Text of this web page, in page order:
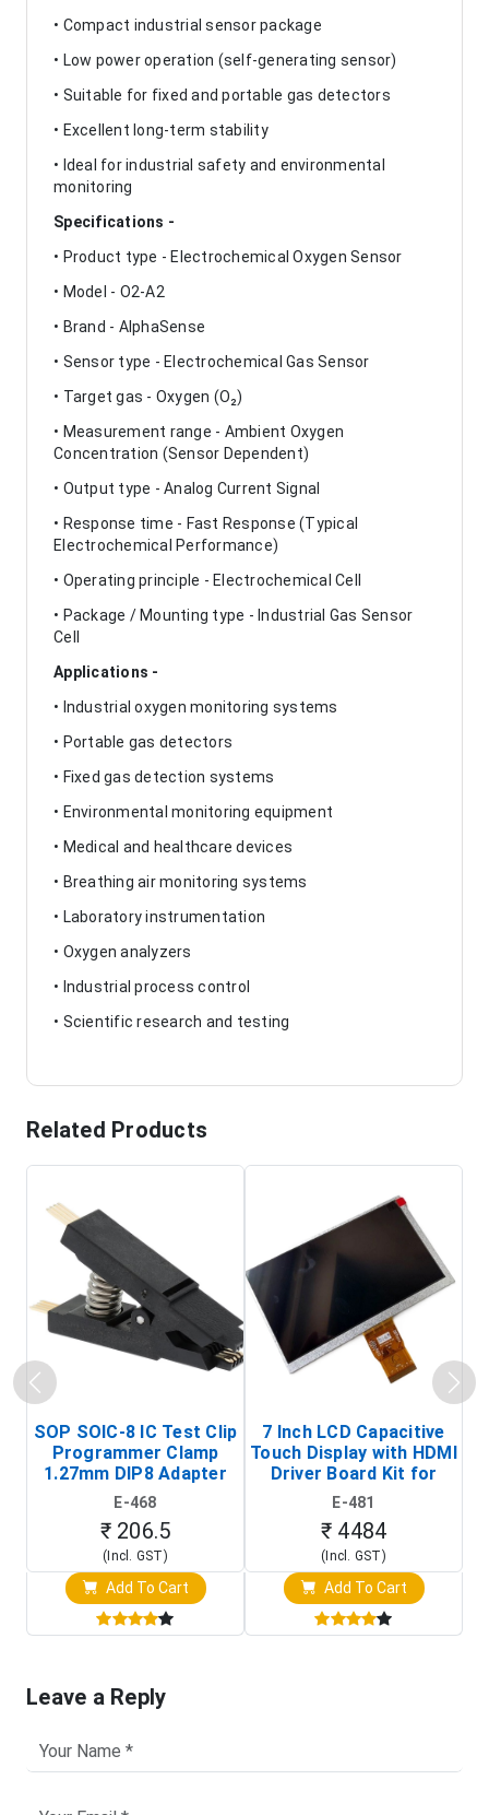
• Compact industrial sensor package
• Low power operation (self-generating sensor)
• Suitable for fixed and portable gas detectors
• Excellent long-term stability
• Ideal for industrial safety and environmental
monitoring
Specifications -
• Product type - Electrochemical Oxygen Sensor
• Model - O2-A2
• Brand - AlphaSense
• Sensor type - Electrochemical Gas Sensor
• Target gas - Oxygen (O₂)
• Measurement range - Ambient Oxygen
Concentration (Sensor Dependent)
• Output type - Analog Current Signal
• Response time - Fast Response (Typical
Electrochemical Performance)
• Operating principle - Electrochemical Cell
• Package / Mounting type - Industrial Gas Sensor
Cell
Applications -
• Industrial oxygen monitoring systems
• Portable gas detectors
• Fixed gas detection systems
• Environmental monitoring equipment
• Medical and healthcare devices
• Breathing air monitoring systems
• Laboratory instrumentation
• Oxygen analyzers
• Industrial process control
• Scientific research and testing
Related Products
SOP SOIC-8 IC Test Clip
Programmer Clamp
1.27mm DIP8 Adapter
(In-Circuit
Programming Clip)
E-468
₹ 206.5
(Incl. GST)
Add To Cart
7 Inch LCD Capacitive
Touch Display with HDMI
Driver Board Kit for
Raspberry Pi (1024x600
Touch Screen Display)
E-481
₹ 4484
(Incl. GST)
Add To Cart
Leave a Reply